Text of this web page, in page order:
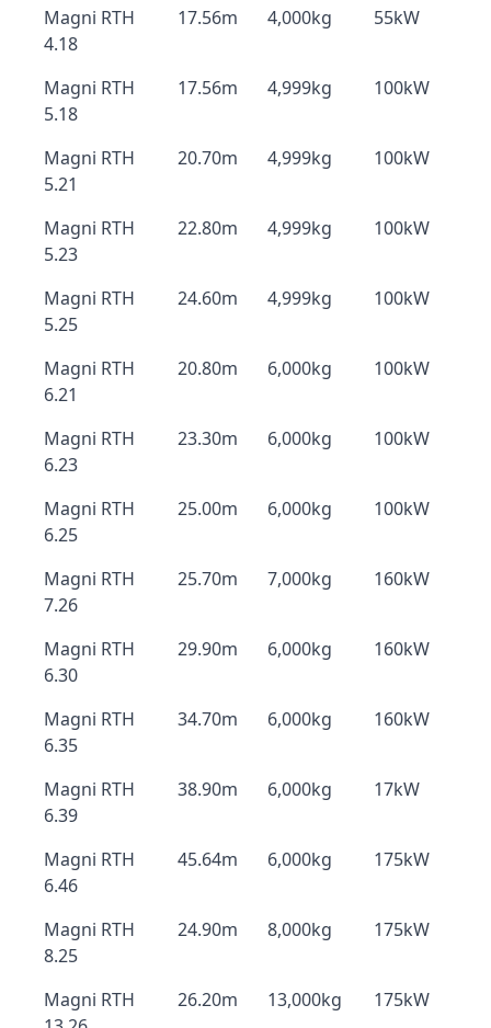
Magni RTH
4.18
17.56m 4,000kg 55kW
Magni RTH
5.18
17.56m 4,999kg 100kW
Magni RTH
5.21
20.70m 4,999kg 100kW
Magni RTH
5.23
22.80m 4,999kg 100kW
Magni RTH
5.25
24.60m 4,999kg 100kW
Magni RTH
6.21
20.80m 6,000kg 100kW
Magni RTH
6.23
23.30m 6,000kg 100kW
Magni RTH
6.25
25.00m 6,000kg 100kW
Magni RTH
7.26
25.70m 7,000kg 160kW
Magni RTH
6.30
29.90m 6,000kg 160kW
Magni RTH
6.35
34.70m 6,000kg 160kW
Magni RTH
6.39
38.90m 6,000kg 17kW
Magni RTH
6.46
45.64m 6,000kg 175kW
Magni RTH
8.25
24.90m 8,000kg 175kW
Magni RTH
26.20m 13,000kg 175kW